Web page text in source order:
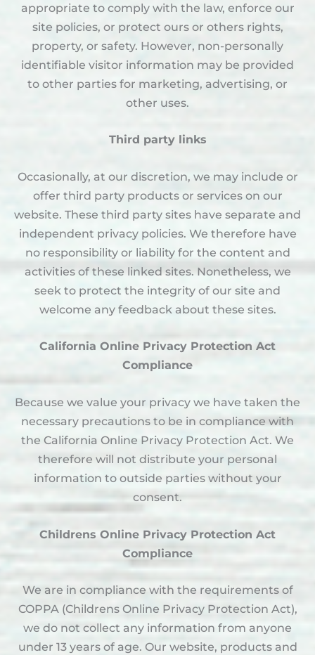
appropriate to comply with the law, enforce our
site policies, or protect ours or others rights,
property, or safety. However, non-personally
identifiable visitor information may be provided
to other parties for marketing, advertising, or
other uses.
Third party links
Occasionally, at our discretion, we may include or
offer third party products or services on our
website. These third party sites have separate and
independent privacy policies. We therefore have
no responsibility or liability for the content and
activities of these linked sites. Nonetheless, we
seek to protect the integrity of our site and
welcome any feedback about these sites.
California Online Privacy Protection Act
Compliance
Because we value your privacy we have taken the
necessary precautions to be in compliance with
the California Online Privacy Protection Act. We
therefore will not distribute your personal
information to outside parties without your
consent.
Childrens Online Privacy Protection Act
Compliance
We are in compliance with the requirements of
COPPA (Childrens Online Privacy Protection Act),
we do not collect any information from anyone
under 13 years of age. Our website, products and